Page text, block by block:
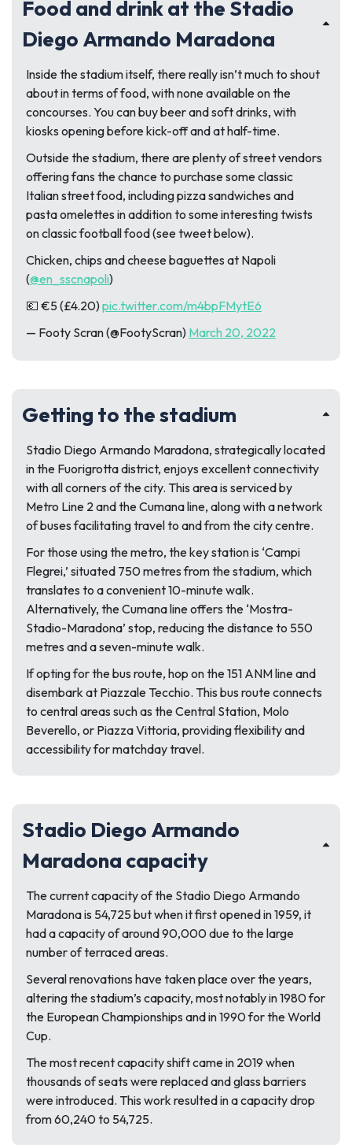
Food and drink at the Stadio
Diego Armando Maradona
Inside the stadium itself, there really isn’t much to shout
about in terms of food, with none available on the
concourses. You can buy beer and soft drinks, with
kiosks opening before kick-off and at half-time.
Outside the stadium, there are plenty of street vendors
offering fans the chance to purchase some classic
Italian street food, including pizza sandwiches and
pasta omelettes in addition to some interesting twists
on classic football food (see tweet below).
Chicken, chips and cheese baguettes at Napoli
(@en_sscnapoli)
💶 €5 (£4.20)pic.twitter.com/m4bpFMytE6
— Footy Scran (@FootyScran) March 20, 2022
Getting to the stadium
Stadio Diego Armando Maradona, strategically located
in the Fuorigrotta district, enjoys excellent connectivity
with all corners of the city. This area is serviced by
Metro Line 2 and the Cumana line, along with a network
of buses facilitating travel to and from the city centre.
For those using the metro, the key station is ‘Campi
Flegrei,’ situated 750 metres from the stadium, which
translates to a convenient 10-minute walk.
Alternatively, the Cumana line offers the ‘Mostra-
Stadio-Maradona’ stop, reducing the distance to 550
metres and a seven-minute walk.
If opting for the bus route, hop on the 151 ANM line and
disembark at Piazzale Tecchio. This bus route connects
to central areas such as the Central Station, Molo
Beverello, or Piazza Vittoria, providing flexibility and
accessibility for matchday travel.
Stadio Diego Armando
Maradona capacity
The current capacity of the Stadio Diego Armando
Maradona is 54,725 but when it first opened in 1959, it
had a capacity of around 90,000 due to the large
number of terraced areas.
Several renovations have taken place over the years,
altering the stadium’s capacity, most notably in 1980 for
the European Championships and in 1990 for the World
Cup.
The most recent capacity shift came in 2019 when
thousands of seats were replaced and glass barriers
were introduced. This work resulted in a capacity drop
from 60,240 to 54,725.